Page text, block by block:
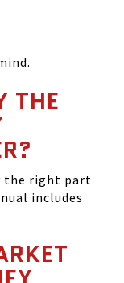
THE
the right part
includes